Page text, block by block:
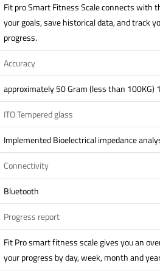
Fit pro Smart Fitness Scale connects with
your goals, save historical data, and track
progress.
Accuracy
approximately 50 Gram (less than 100KG)
ITO Tempered glass
Implemented Bioelectrical impedance
Connectivity
Bluetooth
Progress report
Fit Pro smart fitness scale gives you an
your progress by day, week, month and